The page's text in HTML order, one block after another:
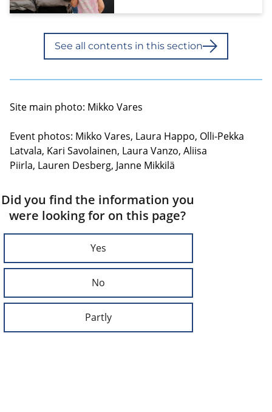
See all contents in this section
Site main photo: Mikko Vares
Event photos: Mikko Vares, Laura Happo, Olli-Pekka
Latvala, Kari Savolainen, Laura Vanzo, Aliisa
Piirla, Lauren Desberg, Janne Mikkilä
Did you find the information you
were looking for on this page?
Yes
No
Partly